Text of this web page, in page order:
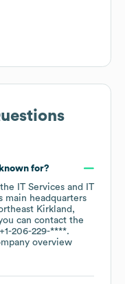
for?
IT Services and IT
main headquarters
Kirkland,
can contact the
+1-206-229-****.
overview